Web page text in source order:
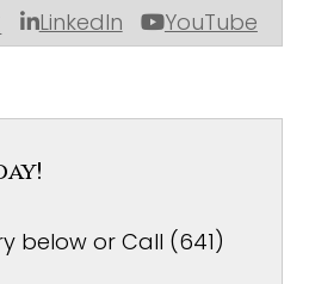
LinkedIn YouTube
below or Call (641)